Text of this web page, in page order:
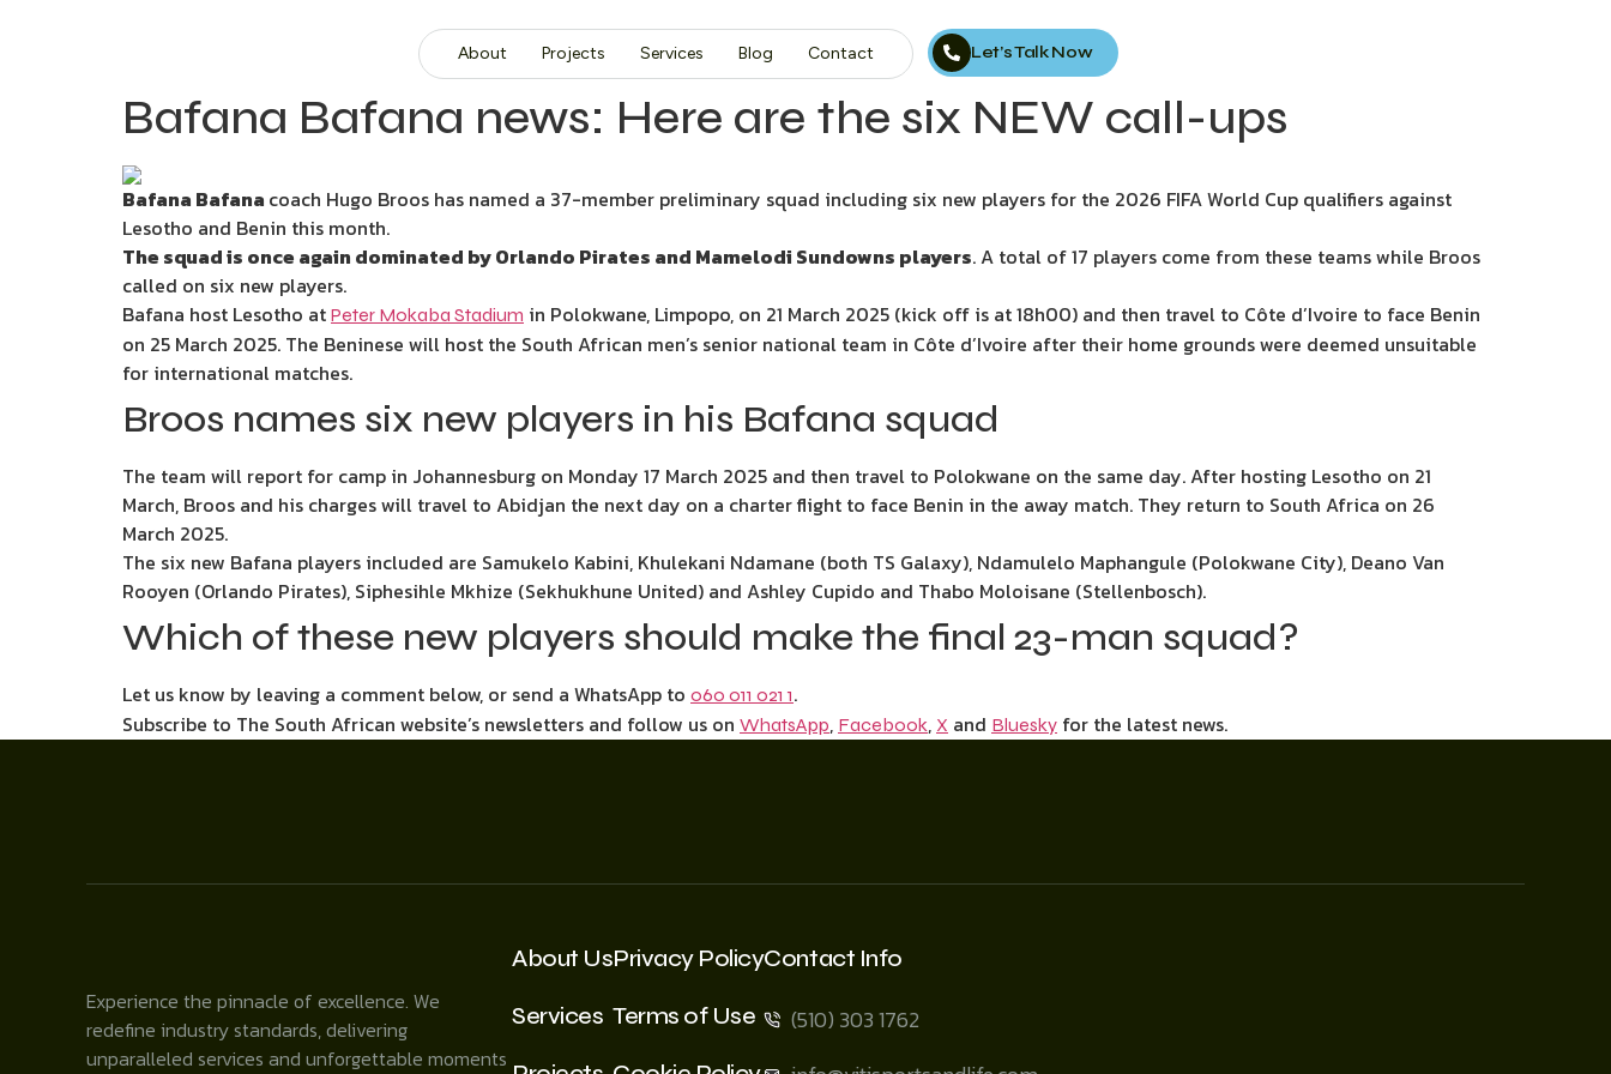
About Projects Services Blog Contact Let’s Talk Now
Bafana Bafana news: Here are the six NEW call-ups
Bafana Bafana coach Hugo Broos has named a 37-member preliminary squad including six new players for the 2026 FIFA World Cup qualifiers against
Lesotho and Benin this month.
The squad is once again dominated by Orlando Pirates and Mamelodi Sundowns players. A total of 17 players come from these teams while Broos
called on six new players.
Bafana host Lesotho at Peter Mokaba Stadium in Polokwane, Limpopo, on 21 March 2025 (kick off is at 18h00) and then travel to Côte d’Ivoire to face Benin
on 25 March 2025. The Beninese will host the South African men’s senior national team in Côte d’Ivoire after their home grounds were deemed unsuitable
for international matches.
Broos names six new players in his Bafana squad
The team will report for camp in Johannesburg on Monday 17 March 2025 and then travel to Polokwane on the same day. After hosting Lesotho on 21
March, Broos and his charges will travel to Abidjan the next day on a charter flight to face Benin in the away match. They return to South Africa on 26
March 2025.
The six new Bafana players included are Samukelo Kabini, Khulekani Ndamane (both TS Galaxy), Ndamulelo Maphangule (Polokwane City), Deano Van
Rooyen (Orlando Pirates), Siphesihle Mkhize (Sekhukhune United) and Ashley Cupido and Thabo Moloisane (Stellenbosch).
Which of these new players should make the final 23-man squad?
Let us know by leaving a comment below, or send a WhatsApp to 060 011 021 1.
Subscribe to The South African website’s newsletters and follow us on WhatsApp, Facebook, X and Bluesky for the latest news.
Experience the pinnacle of excellence. We
redefine industry standards, delivering
unparalleled services and unforgettable moments
About Us
Services
Privacy Policy
Terms of Use
Contact Info
(510) 303 1762